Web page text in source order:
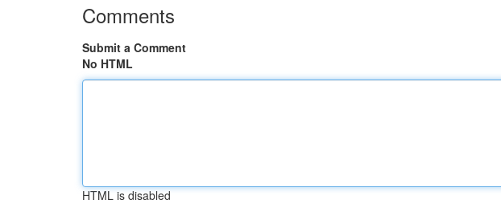
Comments
Submit a Comment
No HTML
HTML is disabled